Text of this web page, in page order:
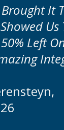
It
Us
Left
,